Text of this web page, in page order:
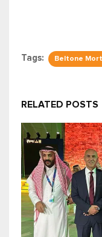
Tags: Beltone
RELATED POSTS